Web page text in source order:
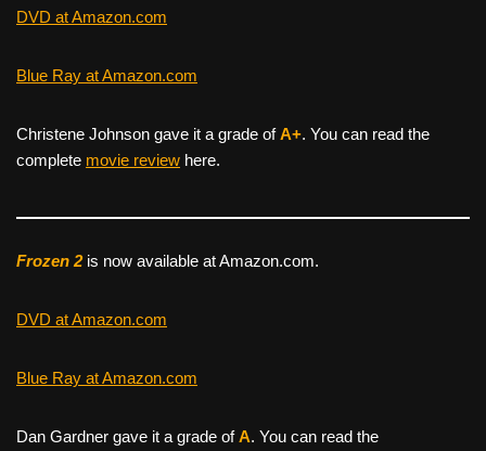
DVD at Amazon.com
Blue Ray at Amazon.com
Christene Johnson gave it a grade ofA+. You can read the
complete movie review here.
Frozen 2is now available at Amazon.com.
DVD at Amazon.com
Blue Ray at Amazon.com
Dan Gardner gave it a grade ofA. You can read the